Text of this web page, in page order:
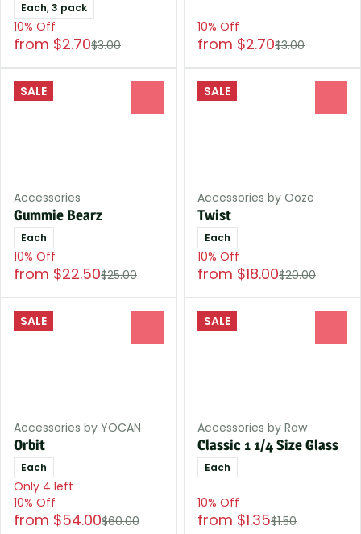
Each, 3 pack
10% Off
from $2.70$3.00
10% Off
from $2.70$3.00
SALE
Accessories
Gummie Bearz
Each
10% Off
from $22.50$25.00
SALE
Accessories by Ooze
Twist
Each
10% Off
from $18.00$20.00
SALE
Accessories by YOCAN
Orbit
Each
Only 4 left
10% Off
from $54.00$60.00
SALE
Accessories by Raw
Classic 1 1/4 Size Glass
Each
10% Off
from $1.35$1.50